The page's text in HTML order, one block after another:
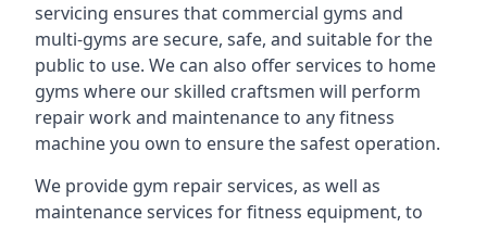
servicing ensures that commercial gyms and
multi-gyms are secure, safe, and suitable for the
public to use. We can also offer services to home
gyms where our skilled craftsmen will perform
repair work and maintenance to any fitness
machine you own to ensure the safest operation.
We provide gym repair services, as well as
maintenance services for fitness equipment, to